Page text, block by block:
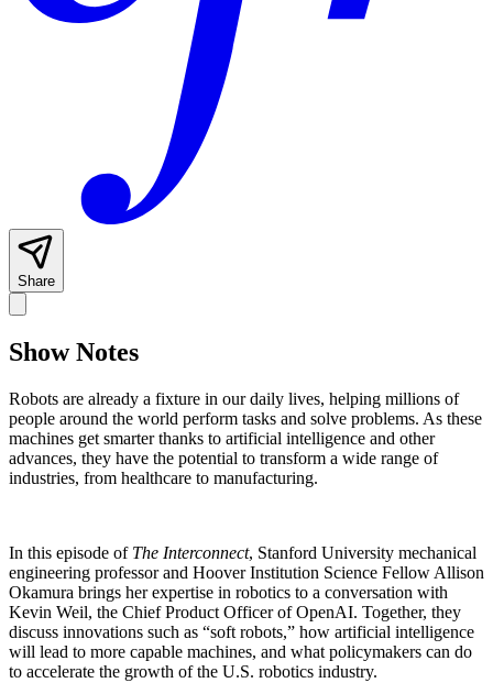
Share
Show Notes
Robots are already a fixture in our daily lives, helping millions of
people around the world perform tasks and solve problems. As these
machines get smarter thanks to artificial intelligence and other
advances, they have the potential to transform a wide range of
industries, from healthcare to manufacturing.
In this episode of The Interconnect, Stanford University mechanical
engineering professor and Hoover Institution Science Fellow Allison
Okamura brings her expertise in robotics to a conversation with
Kevin Weil, the Chief Product Officer of OpenAI. Together, they
discuss innovations such as “soft robots,” how artificial intelligence
will lead to more capable machines, and what policymakers can do
to accelerate the growth of the U.S. robotics industry.